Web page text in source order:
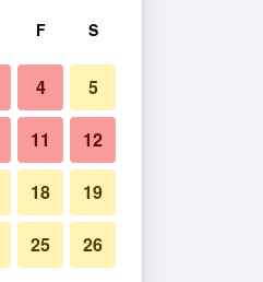
F S
4 5
11 12
18 19
25 26